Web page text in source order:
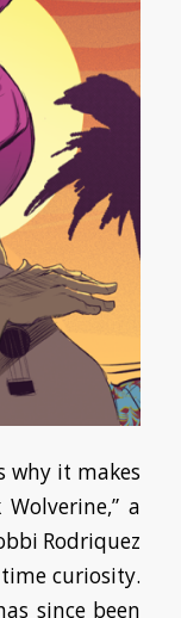
why it makes
a
Rodriquez
curiosity.
since been